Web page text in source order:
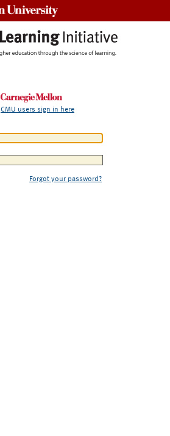
CMU users sign in here
Forgot your password?